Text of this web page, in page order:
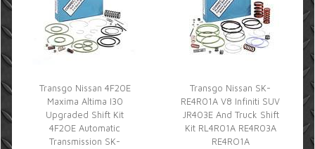
Transgo Nissan 4F20E
Maxima Altima I30
Upgraded Shift Kit
4F2OE Automatic
Transmission SK-
Transgo Nissan SK-
RE4R01A V8 Infiniti SUV
JR403E And Truck Shift
Kit RL4R01A RE4R03A
RE4RO1A